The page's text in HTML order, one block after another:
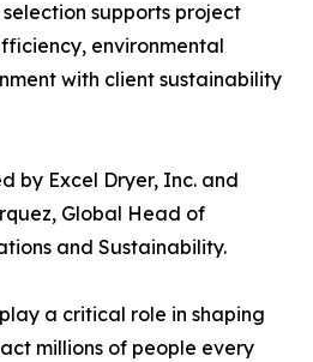
supports project
environmental
with client sustainability
by Excel Dryer, Inc. and
Global Head of
and Sustainability.
a critical role in shaping
millions of people every